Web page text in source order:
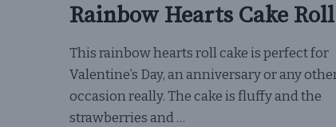
Rainbow Hearts Cake Roll
This rainbow hearts roll cake is perfect for
Valentine’s Day, an anniversary or any
occasion really. The cake is fluffy and the
strawberries and …